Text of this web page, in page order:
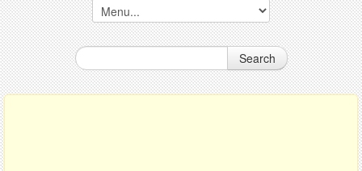
Search